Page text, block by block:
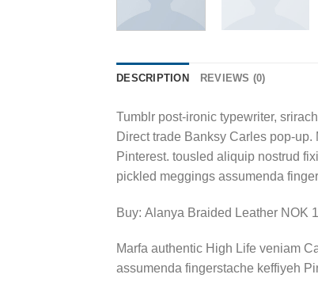
DESCRIPTION REVIEWS (0)
Tumblr post-ironic typewriter,
Direct trade Banksy Carles pop-
Pinterest. tousled aliquip nostrud
pickled meggings assumenda
Buy: Alanya Braided Leather NOK
Marfa authentic High Life veniam
assumenda fingerstache keffiyeh